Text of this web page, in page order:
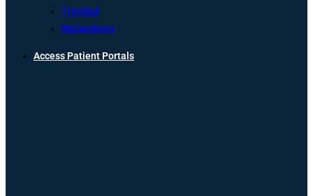
Trinidad
Walsenburg
Access Patient Portals